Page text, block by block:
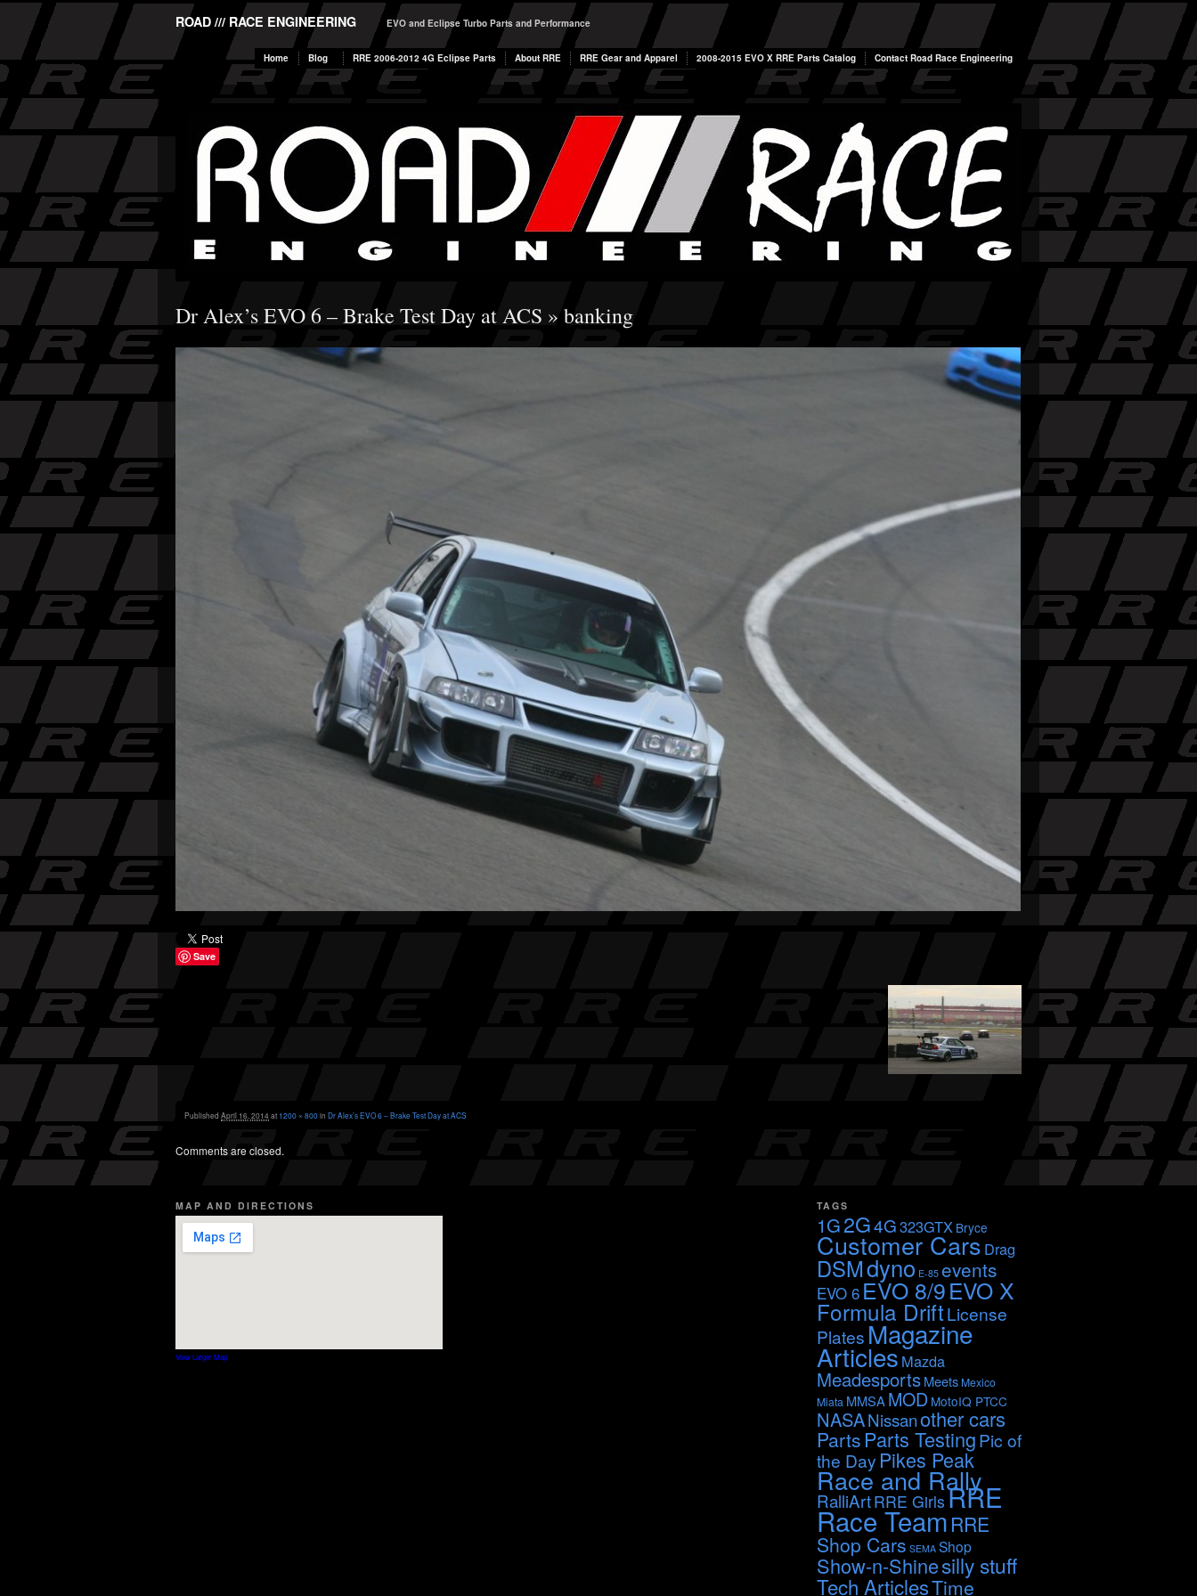
ROAD /// RACE ENGINEERING EVO and Eclipse Turbo Parts and Performance
Home Blog RRE 2006-2012 4G Eclipse Parts About RRE RRE Gear and Apparel 2008-2015 EVO X RRE Parts Catalog Contact Road Race Engineering
Dr Alex’s EVO 6 – Brake Test Day at ACS » banking
Save
Published April 16, 2014at 1200 × 800in Dr Alex’s EVO 6 – Brake Test Day at ACS
Comments are closed.
MAP AND DIRECTIONS
View Larger Map
TAGS
1G2G4G323GTX Bryce
Customer Cars Drag
DSMdyno E-85 events
EVO 6 EVO 8/9EVO X
Formula DriftLicense
Plates Magazine
Articles Mazda
MeadesportsMeets Mexico
Miata MMSAMOD MotoIQ PTCC
NASANissanother cars
Parts Parts TestingPic of
the Day Pikes Peak
Race and Rally
RalliArtRRE GirlsRRE
Race Team RRE
Shop Cars SEMA Shop
Show-n-Shinesilly stuff
Tech ArticlesTime